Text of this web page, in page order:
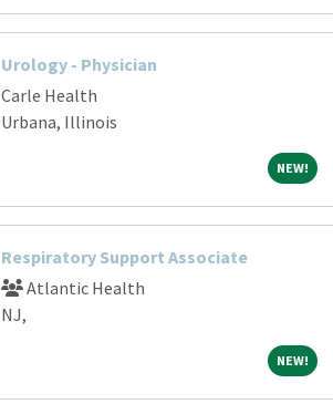
Urology - Physician
Carle Health
Urbana, Illinois
NEW!NEW!
Respiratory Support Associate
Atlantic Health
NJ,
NEW!NEW!